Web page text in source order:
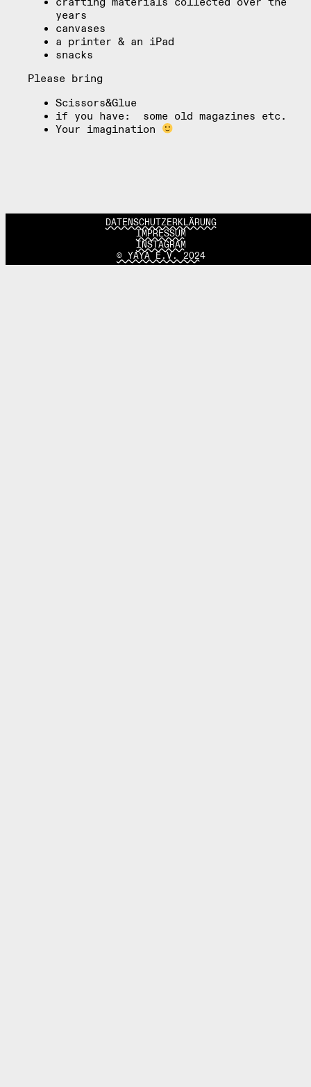
years
canvases
a printer & an iPad
snacks
Please bring
Scissors&Glue
if you have: some old magazines etc.
Your imagination
DATENSCHUTZERKLÄRUNG
IMPRESSUM
INSTAGRAM
© YAYA E.V. 2024